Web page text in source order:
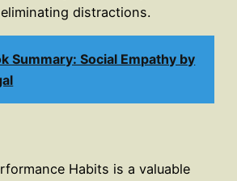
distractions.
Summary: Social Empathy by
Habits is a valuable